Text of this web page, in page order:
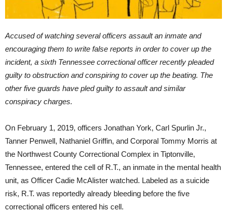
Accused of watching several officers assault an inmate and
encouraging them to write false reports in order to cover up the
incident, a sixth Tennessee correctional officer recently pleaded
guilty to obstruction and conspiring to cover up the beating. The
other five guards have pled guilty to assault and similar
conspiracy charges.
On February 1, 2019, officers Jonathan York, Carl Spurlin Jr.,
Tanner Penwell, Nathaniel Griffin, and Corporal Tommy Morris at
the Northwest County Correctional Complex in Tiptonville,
Tennessee, entered the cell of R.T., an inmate in the mental health
unit, as Officer Cadie McAlister watched. Labeled as a suicide
risk, R.T. was reportedly already bleeding before the five
correctional officers entered his cell.